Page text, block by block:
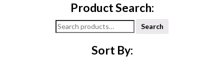
Product Search:
Search
for:
Search
Sort By: